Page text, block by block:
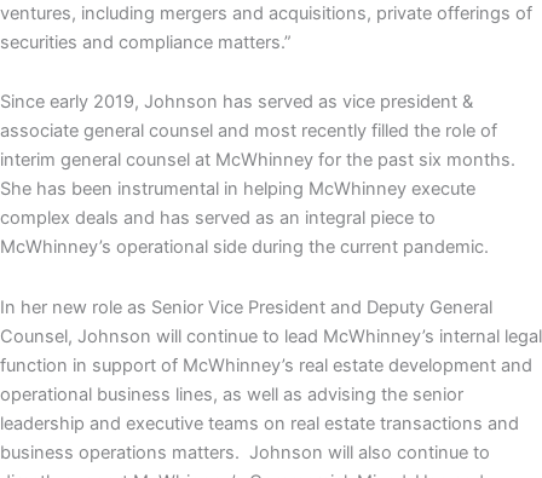
ventures, including mergers and acquisitions, private offerings of
securities and compliance matters.”
Since early 2019, Johnson has served as vice president &
associate general counsel and most recently filled the role of
interim general counsel at McWhinney for the past six months.
She has been instrumental in helping McWhinney execute
complex deals and has served as an integral piece to
McWhinney’s operational side during the current pandemic.
In her new role as Senior Vice President and Deputy General
Counsel, Johnson will continue to lead McWhinney’s internal legal
function in support of McWhinney’s real estate development and
operational business lines, as well as advising the senior
leadership and executive teams on real estate transactions and
business operations matters. Johnson will also continue to